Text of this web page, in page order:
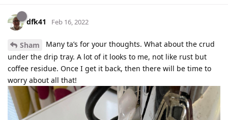
dfk41 Feb 16, 2022
Sham
Many ta’s for your thoughts. What about the crud
under the drip tray. A lot of it looks to me, not like rust but
coffee residue. Once I get it back, then there will be time to
worry about all that!